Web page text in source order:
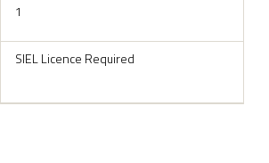
1
SIEL Licence Required